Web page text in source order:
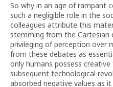
So why in an age of rampant
such a negligible role in the
colleagues attribute this
stemming from the Cartesian
privileging of perception over
from these debates as
only humans possess
subsequent technological
absorbed negative values as